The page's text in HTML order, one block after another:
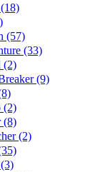
(57)
(33)
(2)
(9)
(2)
(8)
(2)